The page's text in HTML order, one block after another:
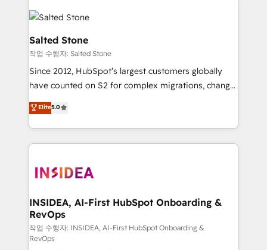
accelerate ROI across every HubSpot Hub. 🧭 From
multi-region migrations to AI-powered automation,
we turn complexity into clarity, human at global
scale. 🏆 HubSpot’s CEO called us “the partner of the
future.” Others agree it is proof of trust built through
measurable impact.
Salted Stone
작업 수행자: Salted Stone
Since 2012, HubSpot’s largest customers globally
have counted on S2 for complex migrations, change
management, systems integration, and creative
solutions that deliver measurable impact and
transform brand experiences As one of the few full-
service creative agencies in the HubSpot
winning design to build scalable, globally
marketing campaigns, & RevOps frameworks that
fuel long-term success We connect the entire
customer lifecycle through seamless integrations,
ensure long-term adoption with change-
Elite5.0
INSIDEA, AI-First HubSpot Onboarding &
RevOps
작업 수행자: INSIDEA, AI-First HubSpot Onboarding &
RevOps